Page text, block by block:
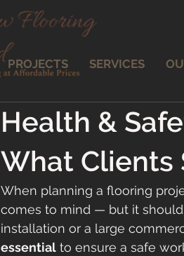
PROJECTS SERVICES
Health &
What Clients
When planning a flooring
comes to mind — but it should
installation or a large
essential to ensure a safe